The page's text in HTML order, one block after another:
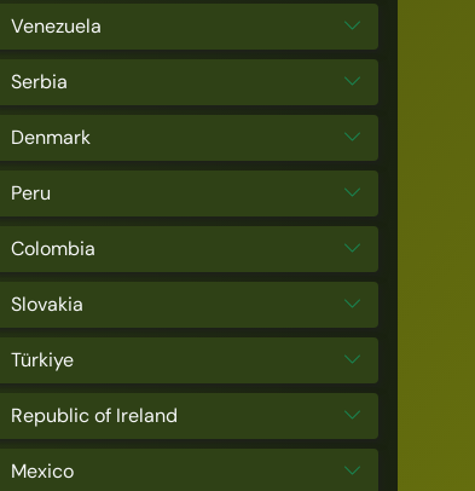
Venezuela
Serbia
Denmark
Peru
Colombia
Slovakia
Türkiye
Republic of Ireland
Mexico